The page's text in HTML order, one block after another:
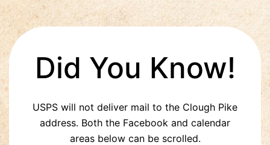
Did You Know!
USPS will not deliver mail to the Clough Pike
address. Both the Facebook and calendar
areas below can be scrolled.